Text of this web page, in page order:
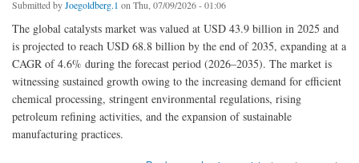
Submitted byJoegoldberg.1 on Thu, 07/09/2026 - 01:06
The global catalysts market was valued at USD 43.9 billion in 2025 and
is projected to reach USD 68.8 billion by the end of 2035, expanding at a
CAGR of 4.6% during the forecast period (2026–2035). The market is
witnessing sustained growth owing to the increasing demand for efficient
chemical processing, stringent environmental regulations, rising
petroleum refining activities, and the expansion of sustainable
manufacturing practices.